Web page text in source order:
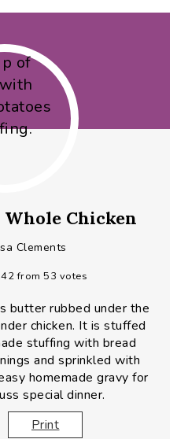
Whole Chicken
Clements
from53 votes
butter rubbed under the
chicken. It is stuffed
stuffing with bread
and sprinkled with
homemade gravy for
special dinner.
Print